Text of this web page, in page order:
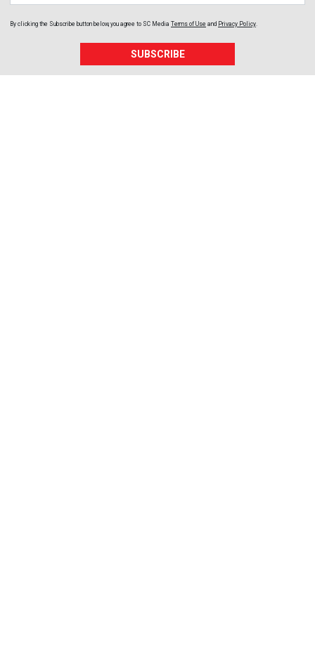
By clicking the Subscribe button below, you agree to SC Media Terms of Use and Privacy Policy.
SUBSCRIBE